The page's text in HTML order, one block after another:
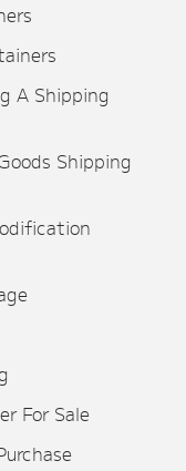
A Shipping
Shipping
For Sale